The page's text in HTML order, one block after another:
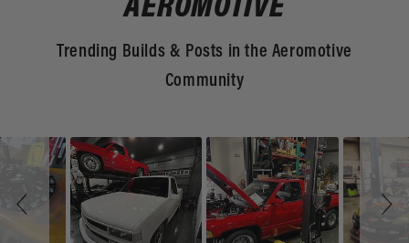
AEROMOTIVE
Trending Builds & Posts in the Aeromotive
Community
Slideshow
Slide